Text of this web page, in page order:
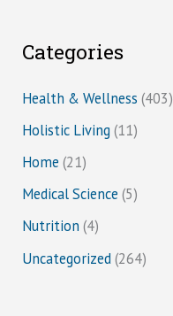
Categories
Health & Wellness (403)
Holistic Living (11)
Home (21)
Medical Science (5)
Nutrition (4)
Uncategorized(264)